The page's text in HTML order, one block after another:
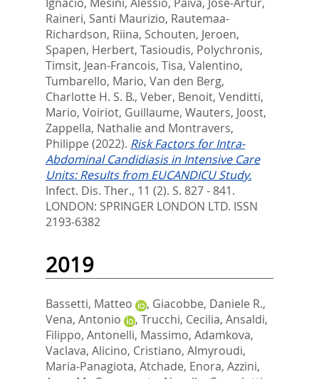
Raineri, Santi Maurizio, Rautemaa-
Richardson, Riina, Schouten, Jeroen,
Spapen, Herbert, Tasioudis, Polychronis,
Timsit, Jean-Francois, Tisa, Valentino,
Tumbarello, Mario, Van den Berg,
Charlotte H. S. B., Veber, Benoit, Venditti,
Mario, Voiriot, Guillaume, Wauters, Joost,
Zappella, Nathalie and Montravers,
Philippe (2022). Risk Factors for Intra-
Abdominal Candidiasis in Intensive Care
Units: Results from EUCANDICU Study.
Infect. Dis. Ther., 11 (2). S. 827 - 841.
LONDON: SPRINGER LONDON LTD. ISSN
2193-6382
2019
Bassetti, Matteo , Giacobbe, Daniele R.,
Vena, Antonio
, Trucchi, Cecilia, Ansaldi,
Filippo, Antonelli, Massimo, Adamkova,
Vaclava, Alicino, Cristiano, Almyroudi,
Maria-Panagiota, Atchade, Enora, Azzini,